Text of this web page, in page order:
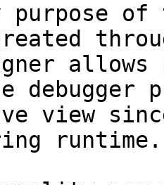
purpose
debugger
view
runtime.